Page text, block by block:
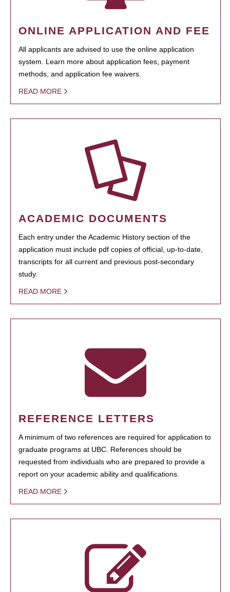
ONLINE APPLICATION AND FEE
All applicants are advised to use the online application
system. Learn more about application fees, payment
methods, and application fee waivers.
READ MORE
ACADEMIC DOCUMENTS
Each entry under the Academic History section of the
application must include pdf copies of official, up-to-date,
transcripts for all current and previous post-secondary
study.
READ MORE
REFERENCE LETTERS
A minimum of two references are required for application to
graduate programs at UBC. References should be
requested from individuals who are prepared to provide a
report on your academic ability and qualifications.
READ MORE